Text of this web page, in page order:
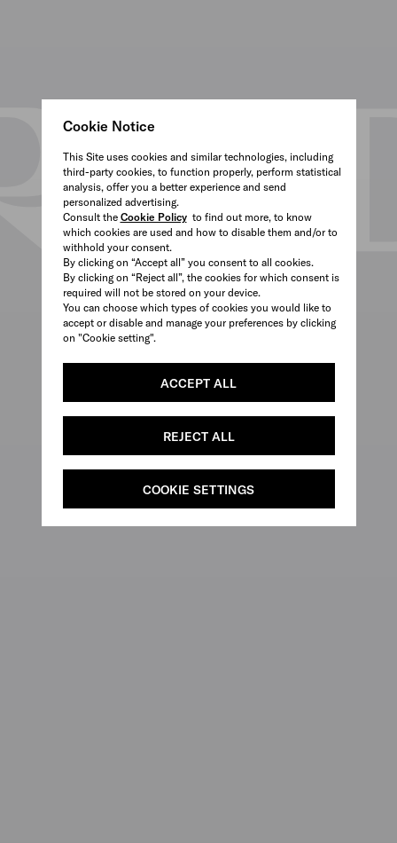
Cookie Notice
This Site uses cookies and similar technologies, including
third-party cookies, to function properly, perform statistical
analysis, offer you a better experience and send
personalized advertising.
Consult the Cookie Policyto find out more, to know
which cookies are used and how to disable them and/or to
withhold your consent.
By clicking on “Accept all” you consent to all cookies.
By clicking on “Reject all”, the cookies for which consent is
required will not be stored on your device.
You can choose which types of cookies you would like to
accept or disable and manage your preferences by clicking
on "Cookie setting".
ACCEPT ALL
REJECT ALL
COOKIE SETTINGS